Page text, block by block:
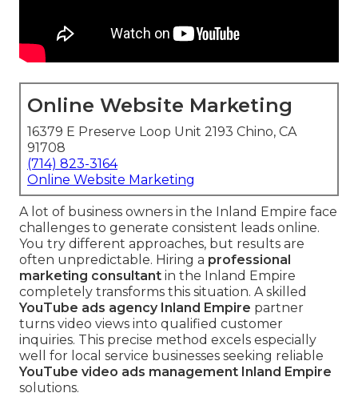
Online Website Marketing
16379 E Preserve Loop Unit 2193 Chino, CA
91708
(714) 823-3164
Online Website Marketing
A lot of business owners in the Inland Empire face
challenges to generate consistent leads online.
You try different approaches, but results are
often unpredictable. Hiring a professional
marketing consultant in the Inland Empire
completely transforms this situation. A skilled
YouTube ads agency Inland Empire partner
turns video views into qualified customer
inquiries. This precise method excels especially
well for local service businesses seeking reliable
YouTube video ads management Inland Empire
solutions.